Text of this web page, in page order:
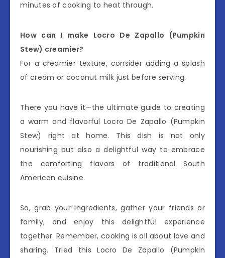
minutes of cooking to heat through.
How can I make Locro De Zapallo (Pumpkin
Stew) creamier?
For a creamier texture, consider adding a splash
of cream or coconut milk just before serving.
There you have it—the ultimate guide to creating
a warm and flavorful Locro De Zapallo (Pumpkin
Stew) right at home. This dish is not only
nourishing but also a delightful way to embrace
the comforting flavors of traditional South
American cuisine.
So, grab your ingredients, gather your friends or
family, and enjoy this delightful experience
together. Remember, cooking is all about love and
sharing. Tried this Locro De Zapallo (Pumpkin